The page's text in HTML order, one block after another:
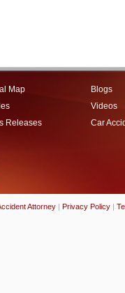
Map
Releases
Blogs
Videos
Car
Attorney | Privacy Policy |